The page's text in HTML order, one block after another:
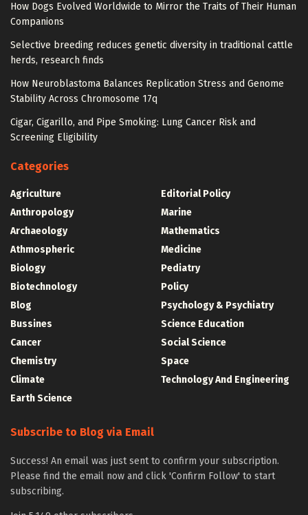
How Dogs Evolved Worldwide to Mirror the Traits of Their Human
Companions
Selective breeding reduces genetic diversity in traditional cattle
herds, research finds
How Neuroblastoma Balances Replication Stress and Genome
Stability Across Chromosome 17q
Cigar, Cigarillo, and Pipe Smoking: Lung Cancer Risk and
Screening Eligibility
Categories
Agriculture
Anthropology
Archaeology
Athmospheric
Biology
Biotechnology
Blog
Bussines
Cancer
Chemistry
Climate
Earth Science
Editorial Policy
Marine
Mathematics
Medicine
Pediatry
Policy
Psychology & Psychiatry
Science Education
Social Science
Space
Technology And Engineering
Subscribe to Blog via Email
Success! An email was just sent to confirm your subscription.
Please find the email now and click 'Confirm Follow' to start
subscribing.